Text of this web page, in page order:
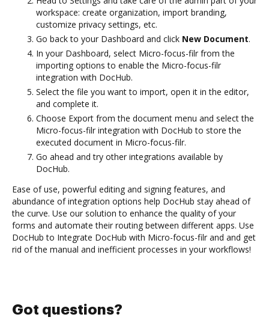
workspace: create organization, import branding,
customize privacy settings, etc.
Go back to your Dashboard and click New Document.
In your Dashboard, select Micro-focus-filr from the
importing options to enable the Micro-focus-filr
integration with DocHub.
Select the file you want to import, open it in the editor,
and complete it.
Choose Export from the document menu and select the
Micro-focus-filr integration with DocHub to store the
executed document in Micro-focus-filr.
Go ahead and try other integrations available by
DocHub.
Ease of use, powerful editing and signing features, and
abundance of integration options help DocHub stay ahead of
the curve. Use our solution to enhance the quality of your
forms and automate their routing between different apps. Use
DocHub to Integrate DocHub with Micro-focus-filr and and get
rid of the manual and inefficient processes in your workflows!
Got questions?